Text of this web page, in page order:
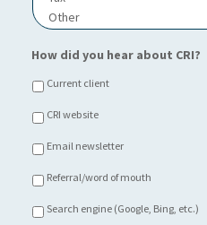
e
*
How did you hear about CRI?
Current client
CRI website
Email newsletter
Referral/word of mouth
Search engine (Google, Bing, etc.)